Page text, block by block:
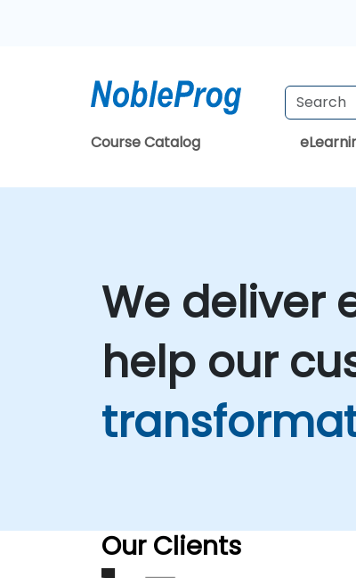
Course Catalog
We deliver
help our
Our Clients